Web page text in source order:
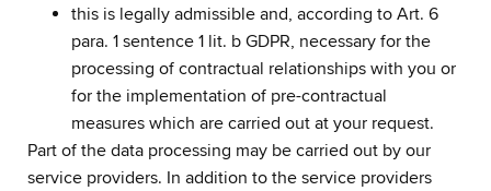
this is legally admissible and, according to Art. 6
para. 1 sentence 1 lit. b GDPR, necessary for the
processing of contractual relationships with you or
for the implementation of pre-contractual
measures which are carried out at your request.
Part of the data processing may be carried out by our
service providers. In addition to the service providers